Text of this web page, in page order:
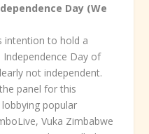
Day (We
intention to hold a
Day of
not independent.
panel for this
popular
Vuka Zimbabwe